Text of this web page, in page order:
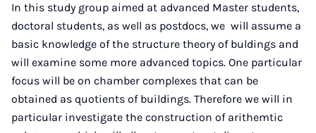
In this study group aimed at advanced Master students,
doctoral students, as well as postdocs, we will assume a
basic knowledge of the structure theory of buldings and
will examine some more advanced topics. One particular
focus will be on chamber complexes that can be
obtained as quotients of buildings. Therefore we will in
particular investigate the construction of arithemtic